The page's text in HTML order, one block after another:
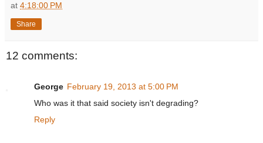
at 4:18:00 PM
Share
12 comments:
George February 19, 2013 at 5:00 PM
Who was it that said society isn't degrading?
Reply